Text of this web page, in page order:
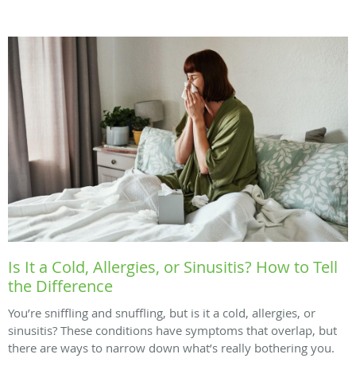
Is It a Cold, Allergies, or Sinusitis? How to Tell
the Difference
You’re sniffling and snuffling, but is it a cold, allergies, or
sinusitis? These conditions have symptoms that overlap, but
there are ways to narrow down what’s really bothering you.